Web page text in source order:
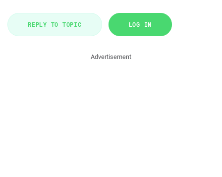
REPLY TO TOPIC LOG IN
Advertisement